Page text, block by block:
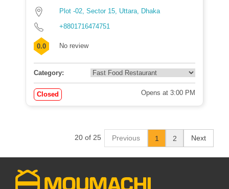
Plot -02, Sector 15, Uttara, Dhaka
+8801716474751
0.0 No review
Category:
Closed Opens at 3:00 PM
20 of 25 Previous 1 2 Next